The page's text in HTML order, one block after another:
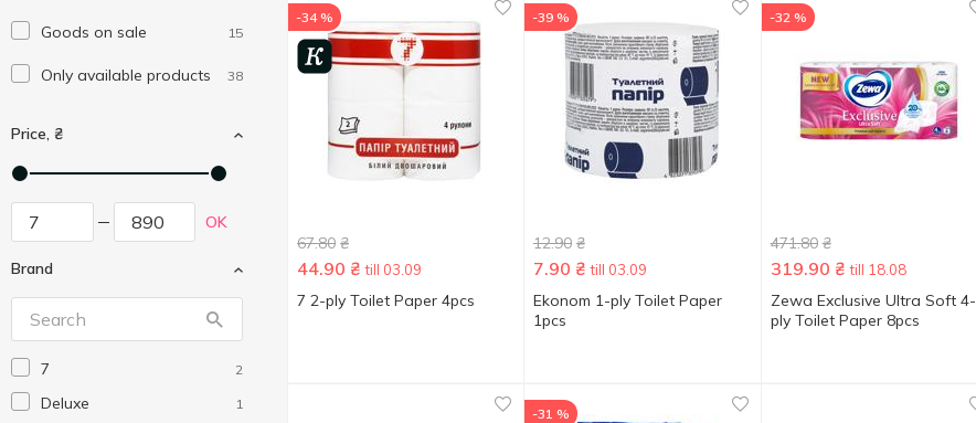
Goods on sale 15
Only available products 38
Price, ₴
OK
Brand
7 2
Deluxe 1
-34 %
67.80 ₴
44.90 ₴ till 03.09
7 2-ply Toilet Paper 4pcs
-39 %
12.90 ₴
7.90 ₴ till 03.09
Ekonom 1-ply Toilet Paper
1pcs
-32 %
471.80 ₴
319.90 ₴ till 18.08
Zewa Exclusive Ultra Soft 4-
ply Toilet Paper 8pcs
-31 %